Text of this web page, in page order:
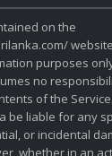
on the
purposes
no
of the
be liable for any
or incidental
whether in an